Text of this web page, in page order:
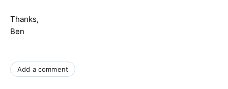
Thanks,
Ben
Add a comment